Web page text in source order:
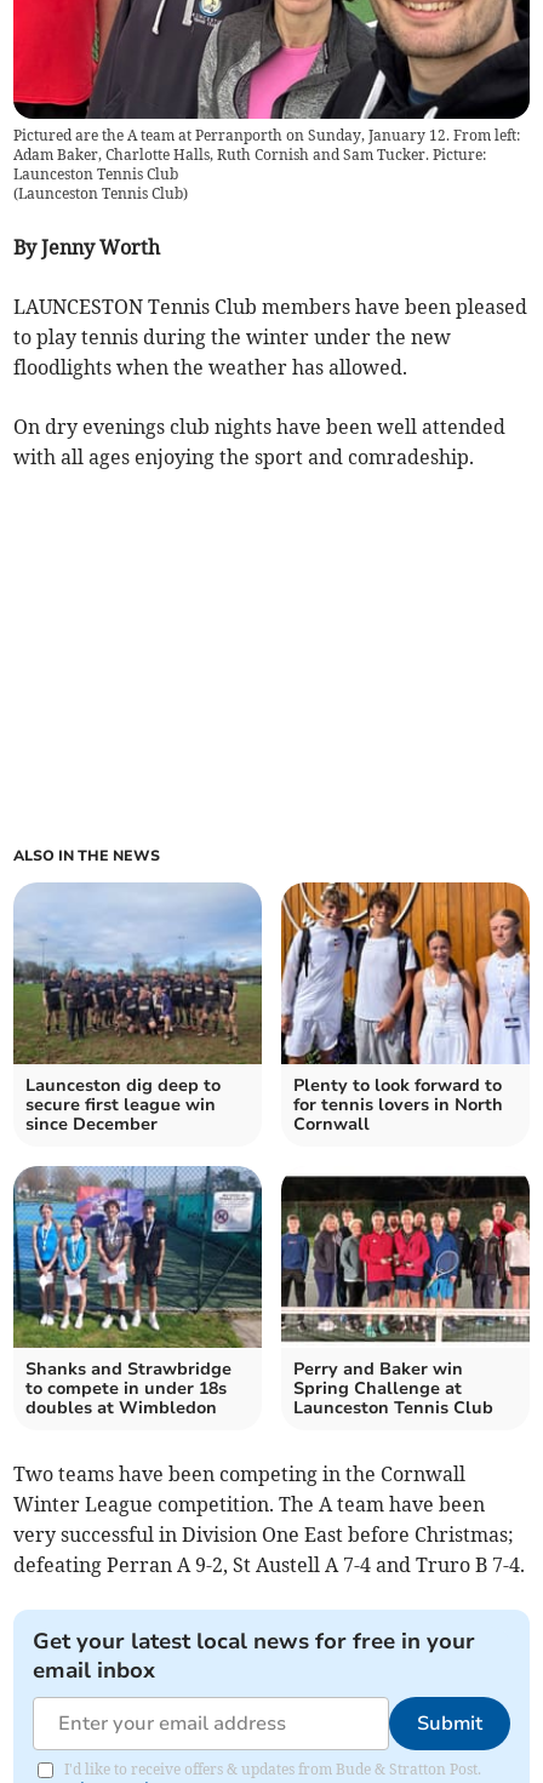
Pictured are the A team at Perranporth on Sunday, January 12. From left:
Adam Baker, Charlotte Halls, Ruth Cornish and Sam Tucker. Picture:
Launceston Tennis Club
(Launceston Tennis Club)
By Jenny Worth
LAUNCESTON Tennis Club members have been pleased
to play tennis during the winter under the new
floodlights when the weather has allowed.
On dry evenings club nights have been well attended
with all ages enjoying the sport and comradeship.
ALSO IN THE NEWS
Launceston dig deep to
secure first league win
since December
Plenty to look forward to
for tennis lovers in North
Cornwall
Shanks and Strawbridge
to compete in under 18s
doubles at Wimbledon
Perry and Baker win
Spring Challenge at
Launceston Tennis Club
Two teams have been competing in the Cornwall
Winter League competition. The A team have been
very successful in Division One East before Christmas;
defeating Perran A 9-2, St Austell A 7-4 and Truro B 7-4.
Get your latest local news for free in your
email inbox
Submit
I'd like to receive offers & updates from Bude & Stratton Post.